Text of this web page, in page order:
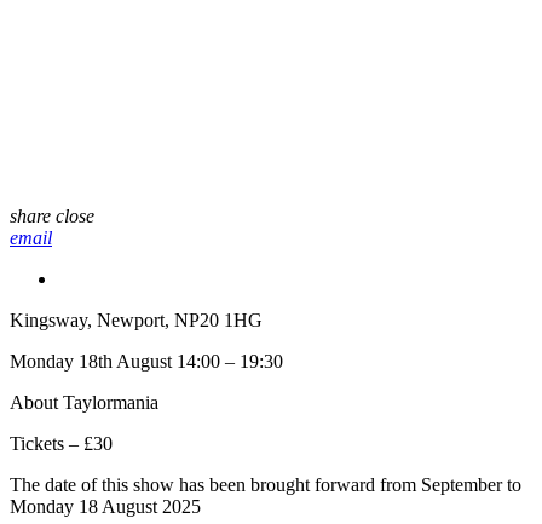
share close
email
Kingsway, Newport, NP20 1HG
Monday 18th August 14:00 – 19:30
About Taylormania
Tickets – £30
The date of this show has been brought forward from September to
Monday 18 August 2025